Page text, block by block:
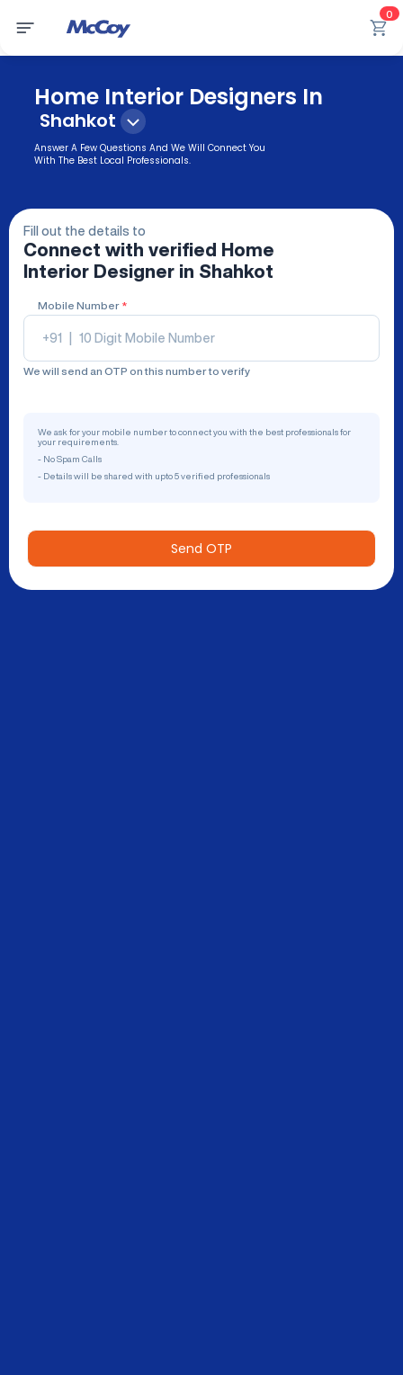
0
Home Interior Designers In
Shahkot
Answer A Few Questions And We Will Connect You
With The Best Local Professionals.
Fill out the details to
Connect with verified
Home
Interior Designer in Shahkot
Mobile Number *
+91
We will send an OTP on this number to verify
We ask for your mobile number to connect you with the best professionals for
your requirements.
- No Spam Calls
- Details will be shared with upto 5 verified professionals
Send OTP